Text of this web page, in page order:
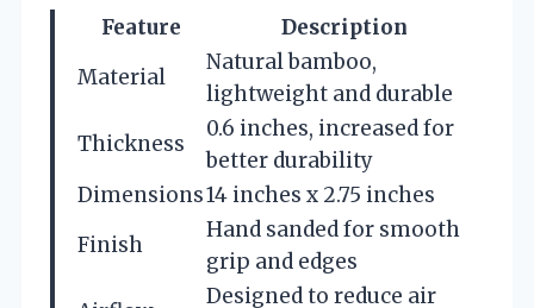
Feature
Description
Material
Natural bamboo,
lightweight and durable
Thickness
0.6 inches, increased for
better durability
Dimensions14 inches x 2.75 inches
Finish
Hand sanded for smooth
grip and edges
Designed to reduce air